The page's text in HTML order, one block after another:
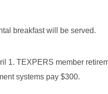
breakfast will be served.
1. TEXPERS member
systems pay $300.